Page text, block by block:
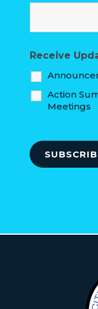
Receive
Action
Meetings